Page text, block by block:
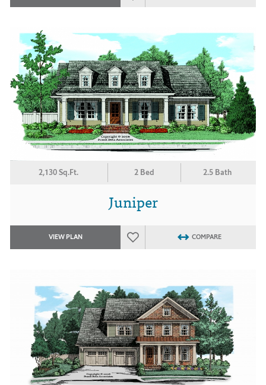
2,130 Sq.Ft. 2 Bed 2.5 Bath
Juniper
VIEW PLAN COMPARE